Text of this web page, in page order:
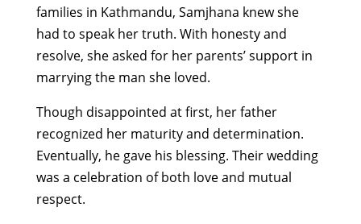
families in Kathmandu, Samjhana knew she
had to speak her truth. With honesty and
resolve, she asked for her parents’ support in
marrying the man she loved.
Though disappointed at first, her father
recognized her maturity and determination.
Eventually, he gave his blessing. Their wedding
was a celebration of both love and mutual
respect.